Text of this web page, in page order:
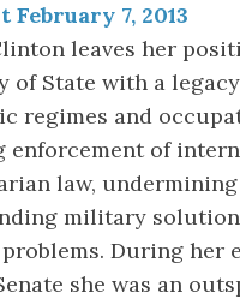
7, 2013
leaves her
of State with a
regimes and
enforcement of
law,
military
During her
she was an